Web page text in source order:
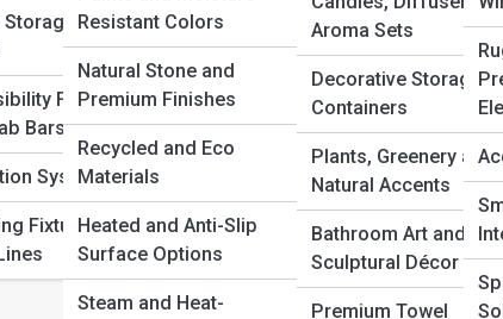
Storage and
Fixtures
Bars
Systems
Fixtures and
Resistant Colors
Natural Stone and
Premium Finishes
Recycled and Eco
Materials
Heated and Anti-Slip
Surface Options
Steam and Heat-
Aroma Sets
Decorative Storage
Containers
Plants, Greenery and
Natural Accents
Bathroom Art and
Sculptural Décor
Premium Towel
Greywater recycling turns everyday
sink, or washing machine doesn’t
nourish landscapes, flush toilets, or
Greywater Recycling explores how
conservation with modern comfort. This
valves and filtration tanks to code-
(Without
Level
to